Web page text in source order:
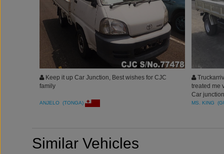
Keep it up Car Junction, Best wishes for CJC
family
ANJELO (TONGA)
treated me
Car
MS. KING
Similar Vehicles